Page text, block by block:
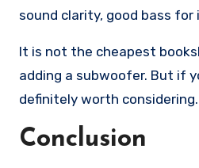
sound clarity, good bass
It is not the cheapest
adding a subwoofer. But if
definitely worth considering.
Conclusion